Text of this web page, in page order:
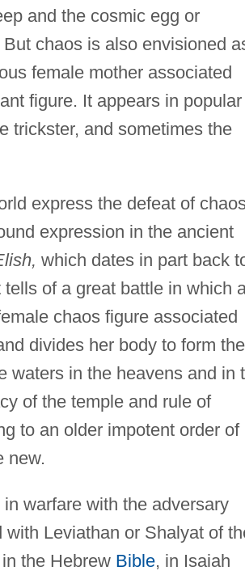
and the cosmic egg or
chaos is also envisioned
female mother associated
figure. It appears in popular
trickster, and sometimes the
express the defeat of
expression in the ancient
which dates in part back
of a great battle in which
chaos figure associated
divides her body to form the
waters in the heavens and in
of the temple and rule of
to an older impotent order of
new.
warfare with the adversary
Leviathan or Shalyat of
the Hebrew Bible, in Isaiah